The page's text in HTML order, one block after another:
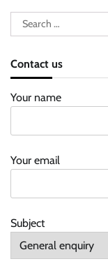
Search
for:
Contact us
Your name
Your email
Subject